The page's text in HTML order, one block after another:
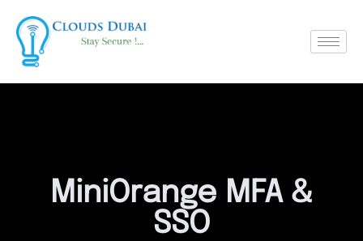
MiniOrange MFA &
SSO